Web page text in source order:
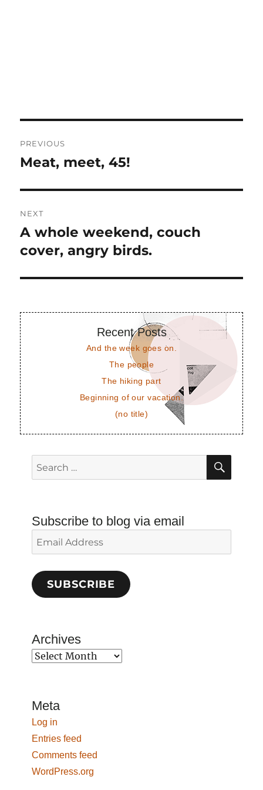
navigation
PREVIOUS
Previous
Meat, meet, 45!
NEXT
Next
post:
A whole weekend, couch
cover, angry birds.
Recent Posts
And the week goes on.
The people
The hiking part
Beginning of our vacation.
(no title)
Search
for:
Subscribe to blog via email
Email
Address
SUBSCRIBE
Archives
Archives
Meta
Log in
Entries feed
Comments feed
WordPress.org